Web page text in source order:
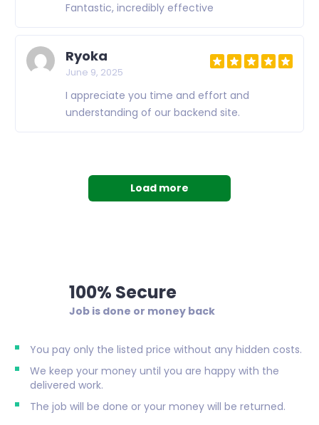
Fantastic, incredibly effective
Ryoka
June 9, 2025
I appreciate you time and effort and
understanding of our backend site.
Load more
100% Secure
Job is done or money back
You pay only the listed price without any hidden costs.
We keep your money until you are happy with the
delivered work.
The job will be done or your money will be returned.